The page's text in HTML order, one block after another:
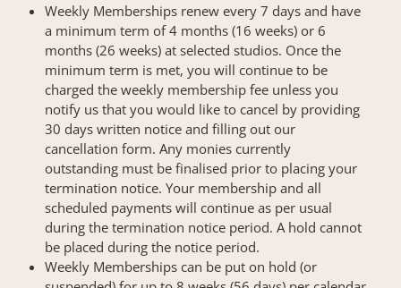
Weekly Memberships renew every 7 days and have
a minimum term of 4 months (16 weeks) or 6
months (26 weeks) at selected studios. Once the
minimum term is met, you will continue to be
charged the weekly membership fee unless you
notify us that you would like to cancel by providing
30 days written notice and filling out our
cancellation form. Any monies currently
outstanding must be finalised prior to placing your
termination notice. Your membership and all
scheduled payments will continue as per usual
during the termination notice period. A hold cannot
be placed during the notice period.
Weekly Memberships can be put on hold (or